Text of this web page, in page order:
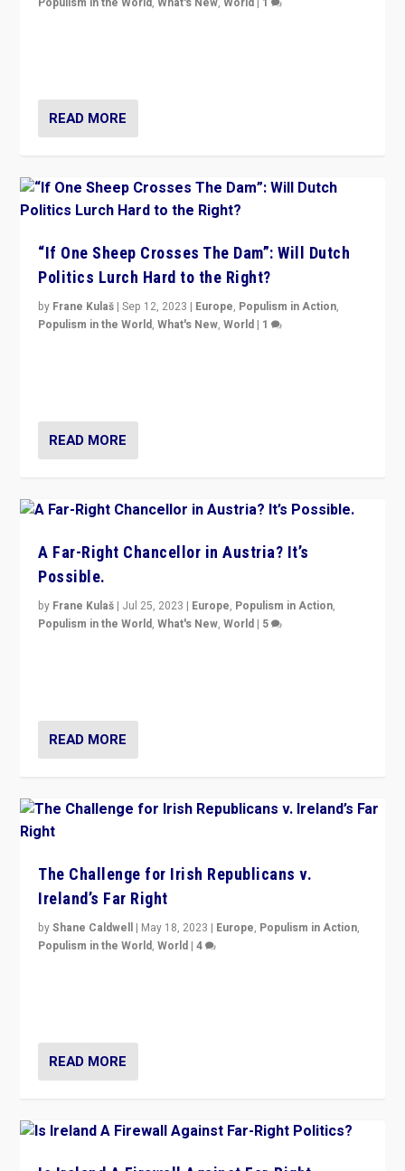
READ MORE
“If One Sheep Crosses The Dam”: Will Dutch
Politics Lurch Hard to the Right?
by Frane Kulaš |Sep 12, 2023 | Europe, Populism in Action,
Populism in the World,What's New,World | 1
READ MORE
A Far-Right Chancellor in Austria? It’s
Possible.
by Frane Kulaš | Jul 25, 2023 | Europe, Populism in Action,
Populism in the World,What's New,World | 5
READ MORE
The Challenge for Irish Republicans v.
Ireland’s Far Right
byShane Caldwell | May 18, 2023 | Europe, Populism in Action,
Populism in the World,World |4
READ MORE